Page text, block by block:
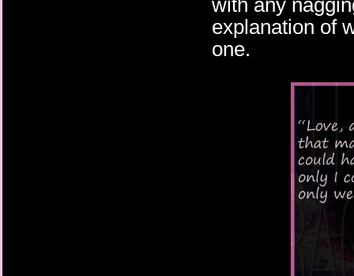
with any
explanation of
one.